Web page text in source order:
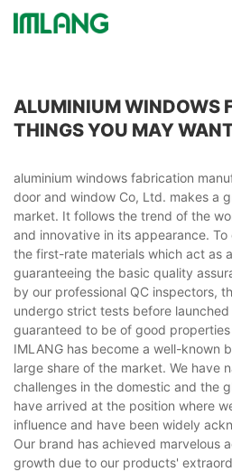
ALUMINIUM WINDOWS
THINGS YOU MAY
aluminium windows fabrication
door and window Co, Ltd. makes a
market. It follows the trend of the
and innovative in its appearance.
the first-rate materials which act as
guaranteeing the basic quality
by our professional QC inspectors,
undergo strict tests before
guaranteed to be of good
IMLANG has become a well-known
large share of the market. We have
challenges in the domestic and the
have arrived at the position where
influence and have been widely
Our brand has achieved marvelous
growth due to our products'